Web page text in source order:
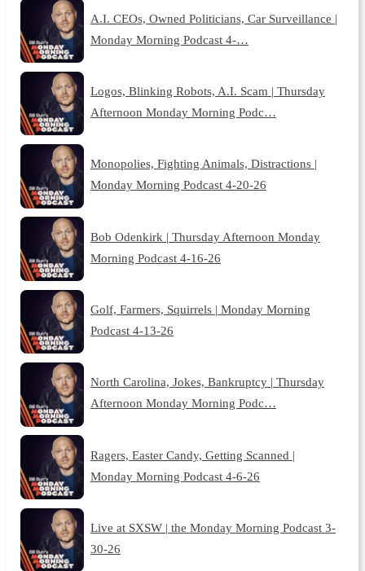
A.I. CEOs, Owned Politicians, Car Surveillance |
Monday Morning Podcast 4-…
Logos, Blinking Robots, A.I. Scam | Thursday
Afternoon Monday Morning Podc…
Monopolies, Fighting Animals, Distractions |
Monday Morning Podcast 4-20-26
Bob Odenkirk | Thursday Afternoon Monday
Morning Podcast 4-16-26
Golf, Farmers, Squirrels | Monday Morning
Podcast 4-13-26
North Carolina, Jokes, Bankruptcy | Thursday
Afternoon Monday Morning Podc…
Ragers, Easter Candy, Getting Scanned |
Monday Morning Podcast 4-6-26
Live at SXSW | the Monday Morning Podcast 3-
30-26